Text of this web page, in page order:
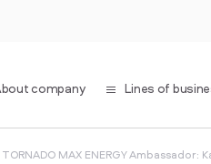
company Lines of
TORNADO MAX ENERGY Ambassador: